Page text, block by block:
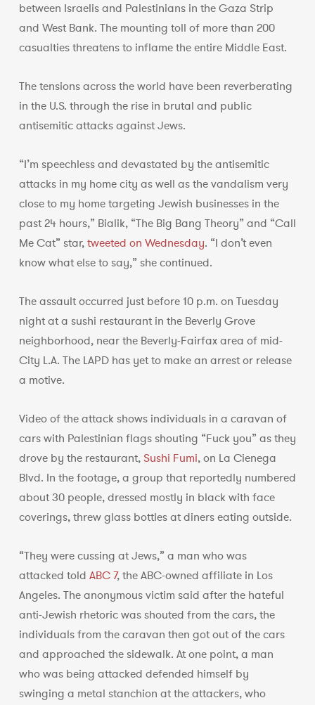
between Israelis and Palestinians in the Gaza Strip
and West Bank. The mounting toll of more than 200
casualties threatens to inflame the entire Middle East.
The tensions across the world have been reverberating
in the U.S. through the rise in brutal and public
antisemitic attacks against Jews.
“I’m speechless and devastated by the antisemitic
attacks in my home city as well as the vandalism very
close to my home targeting Jewish businesses in the
past 24 hours,” Bialik, “The Big Bang Theory” and “Call
Me Cat” star,tweeted on Wednesday. “I don’t even
know what else to say,” she continued.
The assault occurred just before 10 p.m. on Tuesday
night at a sushi restaurant in the Beverly Grove
neighborhood, near the Beverly-Fairfax area of mid-
City L.A. The LAPD has yet to make an arrest or release
a motive.
Video of the attack shows individuals in a caravan of
cars with Palestinian flags shouting “Fuck you” as they
drove by the restaurant,Sushi Fumi, on La Cienega
Blvd. In the footage, a group that reportedly numbered
about 30 people, dressed mostly in black with face
coverings, threw glass bottles at diners eating outside.
“They were cussing at Jews,” a man who was
attacked told ABC 7, the ABC-owned affiliate in Los
Angeles. The anonymous victim said after the hateful
anti-Jewish rhetoric was shouted from the cars, the
individuals from the caravan then got out of the cars
and approached the sidewalk. At one point, a man
who was being attacked defended himself by
swinging a metal stanchion at the attackers, who